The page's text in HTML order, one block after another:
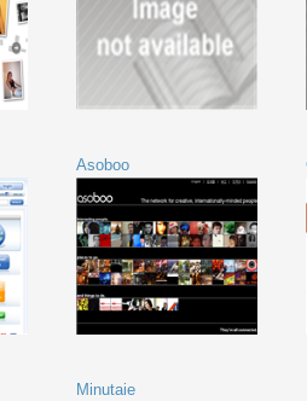
Asoboo
Minutaie